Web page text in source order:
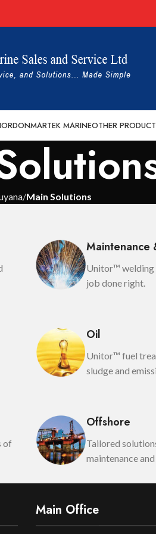
MARTEK MARINEOTHER
Main Solutions
of
Maintenance
Unitor™ welding
job done right.
Oil
Unitor™ fuel
sludge and
Offshore
Tailored
maintenance
Main Office